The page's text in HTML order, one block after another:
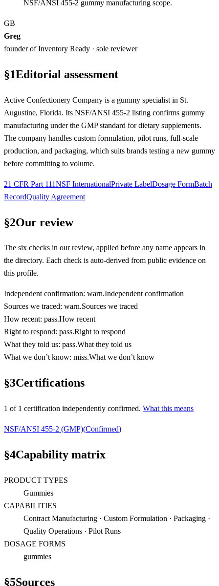
NSF/ANSI 455-2 gummy manufacturing scope.
GB
Greg
founder of Inventory Ready · sole reviewer
§1Editorial assessment
Active Confectionery Company is a gummy specialist in St.
Augustine, Florida. Its NSF/ANSI 455-2 listing confirms gummy
manufacturing under the GMP standard for dietary supplements.
The company handles custom formulation, pilot runs, full-scale
production, and packaging, which suits brands testing a new gummy
before committing to volume.
21 CFR Part 111NSF InternationalPrivate LabelDosage FormBatch
RecordQuality Agreement
§2Our review
The six checks in our review, applied before any name appears in
the directory. Each check is auto-derived from public evidence on
this profile.
Independent confirmation: warn.Independent confirmation
Sources we traced: warn.Sources we traced
How recent: pass.How recent
Right to respond: pass.Right to respond
What they told us: pass.What they told us
What we don’t know: miss.What we don’t know
§3Certifications
1 of 1 certification independently confirmed. What this means
NSF/ANSI 455-2 (GMP)(Confirmed)
§4Capability matrix
PRODUCT TYPES
Gummies
CAPABILITIES
Contract Manufacturing · Custom Formulation · Packaging ·
Quality Operations · Pilot Runs
DOSAGE FORMS
gummies
§5Sources